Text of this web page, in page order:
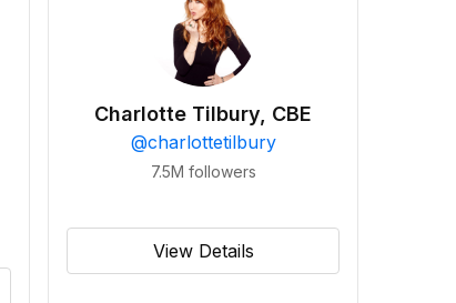
Charlotte Tilbury, CBE
@charlottetilbury
7.5M followers
View Details